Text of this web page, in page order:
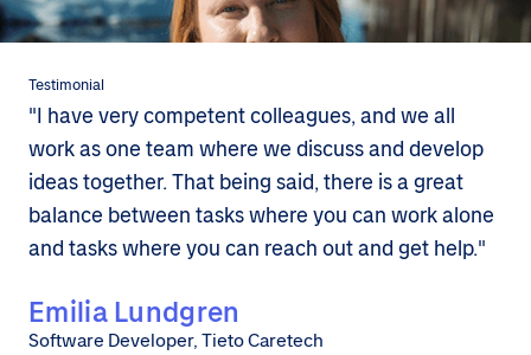
Testimonial
"I have very competent colleagues, and we all
work as one team where we discuss and develop
ideas together. That being said, there is a great
balance between tasks where you can work alone
and tasks where you can reach out and get help."
Emilia Lundgren
Software Developer, Tieto Caretech